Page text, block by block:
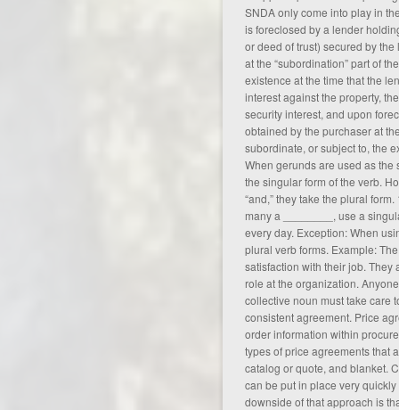
SNDA only come into play in
is foreclosed by a lender
or deed of trust) secured by the
at the “subordination” part of
existence at the time that the
interest against the property,
security interest, and upon
obtained by the purchaser at
subordinate, or subject to, the
When gerunds are used as the
the singular form of the verb.
“and,” they take the plural
many a ________, use a
every day. Exception: When
plural verb forms. Example:
satisfaction with their job.
role at the organization.
collective noun must take care
consistentagreement. Price
order information within
types of price agreements that
catalog or quote, and blanket.
can be put in place very
downside of that approach is